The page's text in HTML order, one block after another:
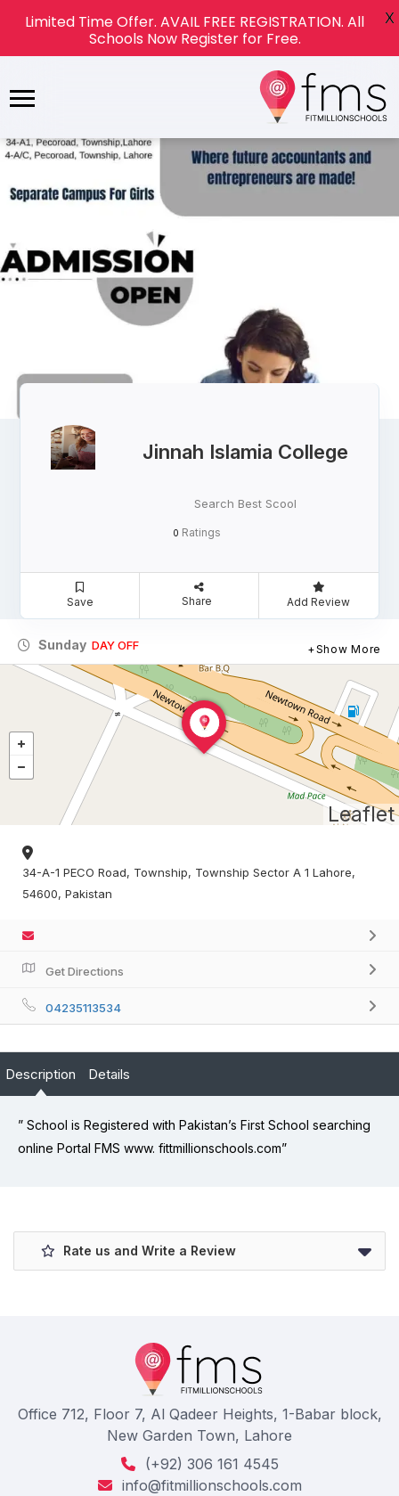
Jinnah Islamia College
Search Best Scool
0 Ratings
Save Share Add Review
Sunday DAY OFF Show More
Leaflet
34-A-1 PECO Road, Township, Township Sector A 1 Lahore,
54600, Pakistan
Get Directions
04235113534
Description Details
” School is Registered with Pakistan’s First School searching
online Portal FMS www. fittmillionschools.com”
Rate us and Write a Review
Office 712, Floor 7, Al Qadeer Heights, 1-Babar block,
New Garden Town, Lahore
(+92) 306 161 4545
info@fitmillionschools.com
Limited Time Offer. AVAIL FREE REGISTRATION. All
Schools Now Register for Free.
X